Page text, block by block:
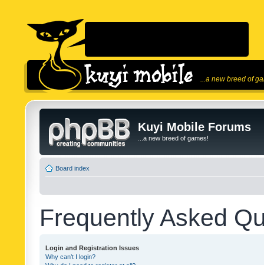
...a new breed of
Kuyi Mobile Forums
...a new breed of games!
Board index
Frequently Asked
Login and Registration Issues
Why can’t I login?